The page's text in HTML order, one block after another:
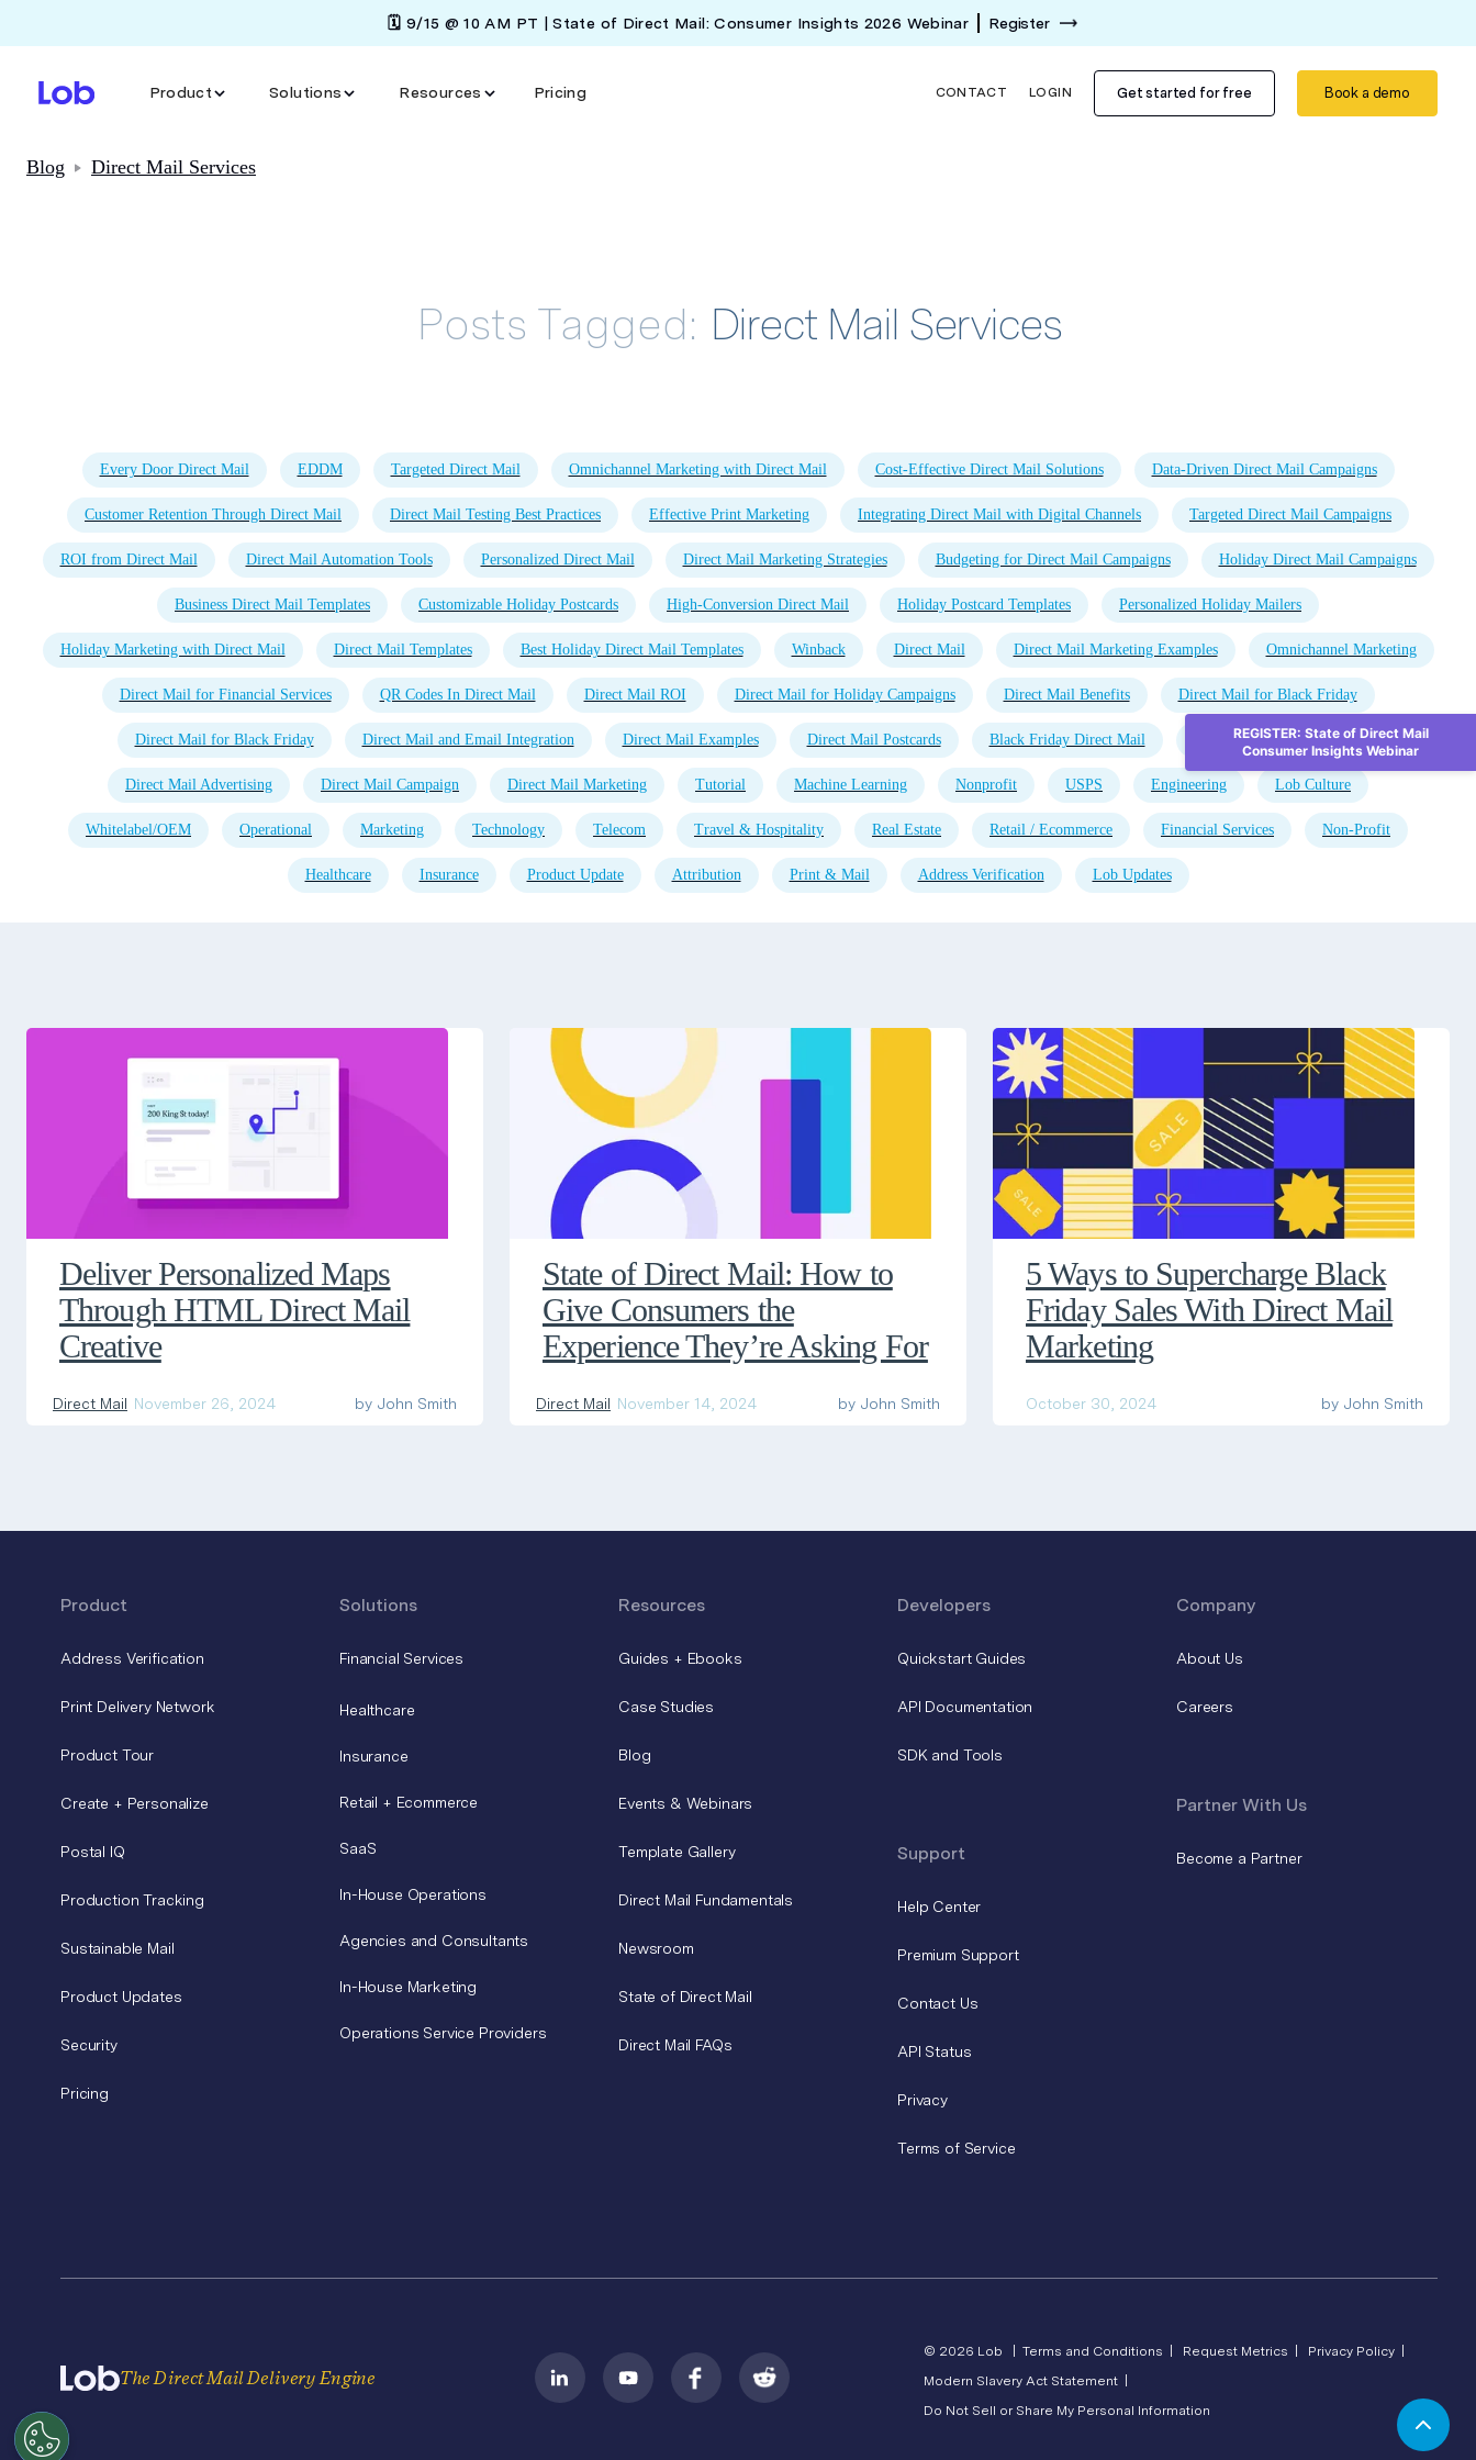
🗓️ 9/15 @ 10 AM PT | State of Direct Mail: Consumer Insights 2026 Webinar Register
Product Solutions Resources Pricing CONTACT LOGIN Get started for free Book a demo
Blog Direct Mail Services
Posts Tagged: Direct Mail Services
Every Door Direct Mail EDDM Targeted Direct Mail Omnichannel Marketing with Direct Mail Cost-Effective Direct Mail Solutions Data-Driven Direct Mail Campaigns
Customer Retention Through Direct Mail Direct Mail Testing Best Practices Effective Print Marketing Integrating Direct Mail with Digital Channels Targeted Direct Mail Campaigns
ROI from Direct Mail Direct Mail Automation Tools Personalized Direct Mail Direct Mail Marketing Strategies Budgeting for Direct Mail Campaigns Holiday Direct Mail Campaigns
Business Direct Mail Templates Customizable Holiday Postcards High-Conversion Direct Mail Holiday Postcard Templates Personalized Holiday Mailers
Holiday Marketing with Direct Mail Direct Mail Templates Best Holiday Direct Mail Templates Winback Direct Mail Direct Mail Marketing Examples Omnichannel Marketing
Direct Mail for Financial Services QR Codes In Direct Mail Direct Mail ROI Direct Mail for Holiday Campaigns Direct Mail Benefits Direct Mail for Black Friday
Direct Mail for Black Friday Direct Mail and Email Integration Direct Mail Examples Direct Mail Postcards Black Friday Direct Mail Direct Mail Automation
Direct Mail Advertising Direct Mail Campaign Direct Mail Marketing Tutorial Machine Learning Nonprofit USPS Engineering Lob Culture
Whitelabel/OEM Operational Marketing Technology Telecom Travel & Hospitality Real Estate Retail / Ecommerce Financial Services Non-Profit
Healthcare Insurance Product Update Attribution Print & Mail Address Verification Lob Updates
Deliver Personalized Maps
Through HTML Direct Mail
Creative
Direct Mail November 26, 2024 by John Smith
State of Direct Mail: How to
Give Consumers the
Experience They’re Asking For
Direct Mail November 14, 2024 by John Smith
5 Ways to Supercharge Black
Friday Sales With Direct Mail
Marketing
October 30, 2024 by John Smith
Product
Address Verification
Print Delivery Network
Product Tour
Create + Personalize
Postal IQ
Production Tracking
Sustainable Mail
Product Updates
Security
Pricing
Solutions
Financial Services
Healthcare
Insurance
Retail + Ecommerce
SaaS
In-House Operations
Agencies and Consultants
In-House Marketing
Operations Service Providers
Resources
Guides + Ebooks
Case Studies
Blog
Events & Webinars
Template Gallery
Direct Mail Fundamentals
Newsroom
State of Direct Mail
Direct Mail FAQs
Developers
Quickstart Guides
API Documentation
SDK and Tools
Support
Help Center
Premium Support
Contact Us
API Status
Privacy
Terms of Service
Company
About Us
Careers
Partner With Us
Become a Partner
The Direct Mail Delivery Engine
© 2026 Lob |Terms and Conditions | Request Metrics |
Privacy Policy |
Modern Slavery Act Statement |
Do Not Sell or Share My Personal Information
REGISTER: State of Direct Mail
Consumer Insights Webinar